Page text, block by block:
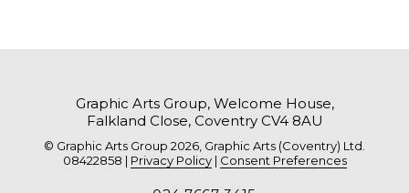
Graphic Arts Group, Welcome House,
Falkland Close, Coventry CV4 8AU
© Graphic Arts Group 2026, Graphic Arts (Coventry) Ltd.
08422858 | Privacy Policy| Consent Preferences